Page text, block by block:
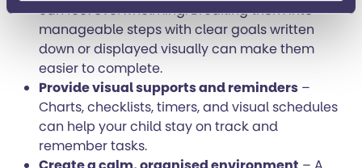
can feel overwhelming. Breaking them into
manageable steps with clear goals written
down or displayed visually can make them
easier to complete.
Provide visual supports and reminders –
Charts, checklists, timers, and visual schedules
can help your child stay on track and
remember tasks.